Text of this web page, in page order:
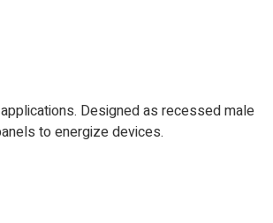
Designed as recessed male
to energize devices.